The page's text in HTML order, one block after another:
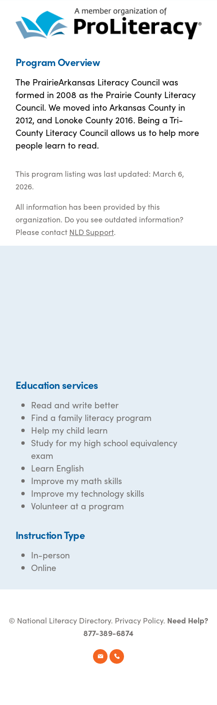
Program Overview
The PrairieArkansas Literacy Council was
formed in 2008 as the Prairie County Literacy
Council. We moved into Arkansas County in
2012, and Lonoke County 2016. Being a Tri-
County Literacy Council allows us to help more
people learn to read.
This program listing was last updated: March 6,
2026.
All information has been provided by this
organization. Do you see outdated information?
Please contact NLD Support.
Education services
Read and write better
Find a family literacy program
Help my child learn
Study for my high school equivalency
exam
Learn English
Improve my math skills
Improve my technology skills
Volunteer at a program
Instruction Type
In-person
Online
© National Literacy Directory. Privacy Policy. Need Help?
877-389-6874